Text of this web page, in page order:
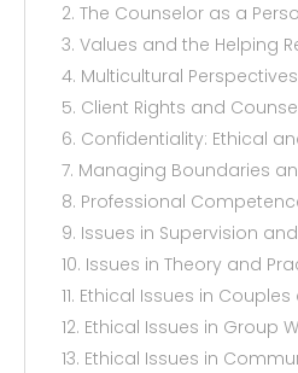
2. The Counselor as a
3. Values and the Helping
4. Multicultural
5. Client Rights and
6. Confidentiality: Ethical
7. Managing Boundaries
8. Professional
9. Issues in Supervision
10. Issues in Theory and
11. Ethical Issues in
12. Ethical Issues in Group
13. Ethical Issues in